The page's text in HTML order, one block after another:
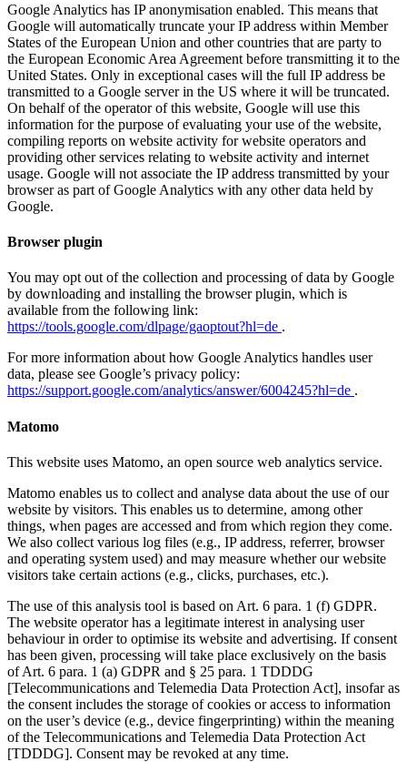
Google Analytics has IP anonymisation enabled. This means that
Google will automatically truncate your IP address within Member
States of the European Union and other countries that are party to
the European Economic Area Agreement before transmitting it to the
United States. Only in exceptional cases will the full IP address be
transmitted to a Google server in the US where it will be truncated.
On behalf of the operator of this website, Google will use this
information for the purpose of evaluating your use of the website,
compiling reports on website activity for website operators and
providing other services relating to website activity and internet
usage. Google will not associate the IP address transmitted by your
browser as part of Google Analytics with any other data held by
Google.
Browser plugin
You may opt out of the collection and processing of data by Google
by downloading and installing the browser plugin, which is
available from the following link:
https://tools.google.com/dlpage/gaoptout?hl=de .
For more information about how Google Analytics handles user
data, please see Google’s privacy policy:
https://support.google.com/analytics/answer/6004245?hl=de .
Matomo
This website uses Matomo, an open source web analytics service.
Matomo enables us to collect and analyse data about the use of our
website by visitors. This enables us to determine, among other
things, when pages are accessed and from which region they come.
We also collect various log files (e.g., IP address, referrer, browser
and operating system used) and may measure whether our website
visitors take certain actions (e.g., clicks, purchases, etc.).
The use of this analysis tool is based on Art. 6 para. 1 (f) GDPR.
The website operator has a legitimate interest in analysing user
behaviour in order to optimise its website and advertising. If consent
has been given, processing will take place exclusively on the basis
of Art. 6 para. 1 (a) GDPR and § 25 para. 1 TDDDG
[Telecommunications and Telemedia Data Protection Act], insofar as
the consent includes the storage of cookies or access to information
on the user’s device (e.g., device fingerprinting) within the meaning
of the Telecommunications and Telemedia Data Protection Act
[TDDDG]. Consent may be revoked at any time.